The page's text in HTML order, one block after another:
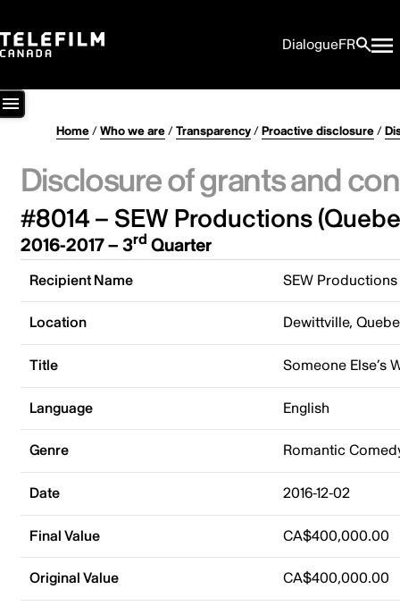
DialogueFR
Home/Who we are/Transparency/Proactive disclosure/
Disclosure of grants and
#8014 – SEW Productions
2016-2017 – 3rd Quarter
Recipient Name SEW
Location Dewittville,
Title Someone Else’s
Language English
Genre Romantic
Date 2016-12-02
Final Value CA$400,000.00
Original Value CA$400,000.00